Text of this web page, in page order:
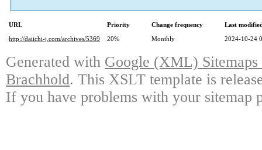
URL Priority Change frequency
Last
http://daiichi-j.com/archives/5369
20% Monthly 2024-10-24
Generated with Google (XML)
Brachhold. This XSLT template is
If you have problems with your sitemap